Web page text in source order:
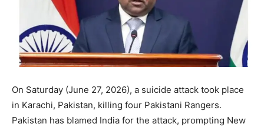
On Saturday (June 27, 2026), a suicide attack took place
in Karachi, Pakistan, killing four Pakistani Rangers.
Pakistan has blamed India for the attack, prompting New